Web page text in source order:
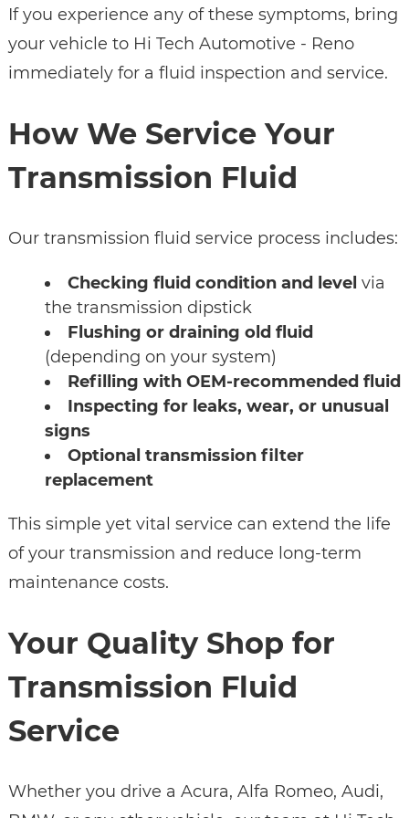
If you experience any of these symptoms, bring
your vehicle to Hi Tech Automotive - Reno
immediately for a fluid inspection and service.
How We Service Your
Transmission Fluid
Our transmission fluid service process includes:
Checking fluid condition and level via
the transmission dipstick
Flushing or draining old fluid
(depending on your system)
Refilling with OEM-recommended fluid
Inspecting for leaks, wear, or unusual
signs
Optional transmission filter
replacement
This simple yet vital service can extend the life
of your transmission and reduce long-term
maintenance costs.
Your Quality Shop for
Transmission Fluid
Service
Whether you drive a Acura, Alfa Romeo, Audi,